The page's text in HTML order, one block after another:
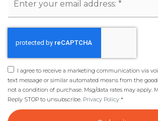
*
I agree to receive a marketing communication via
text message or similar automated means from the
not a condition of purchase. Msg/data rates may apply.
Reply STOP to unsubscribe. Privacy Policy *